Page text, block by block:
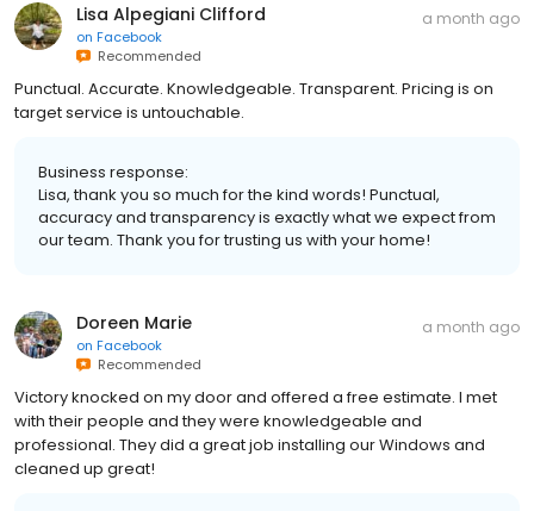
Lisa Alpegiani Clifford
on Facebook
Recommended
a month ago
Punctual. Accurate. Knowledgeable. Transparent. Pricing is on
target service is untouchable.
Business response:
Lisa, thank you so much for the kind words! Punctual,
accuracy and transparency is exactly what we expect from
our team. Thank you for trusting us with your home!
Doreen Marie
on Facebook
Recommended
a month ago
Victory knocked on my door and offered a free estimate. I met
with their people and they were knowledgeable and
professional. They did a great job installing our Windows and
cleaned up great!